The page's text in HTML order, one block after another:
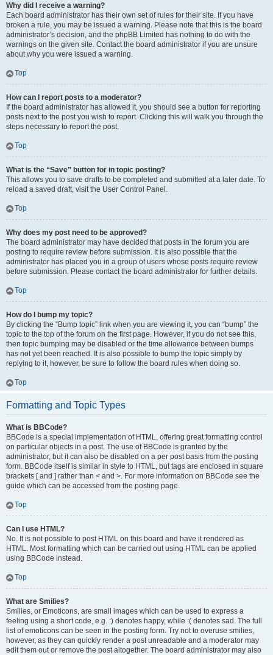
Why did I receive a warning?
Each board administrator has their own set of rules for their site. If you have
broken a rule, you may be issued a warning. Please note that this is the board
administrator’s decision, and the phpBB Limited has nothing to do with the
warnings on the given site. Contact the board administrator if you are unsure
about why you were issued a warning.
Top
How can I report posts to a moderator?
If the board administrator has allowed it, you should see a button for reporting
posts next to the post you wish to report. Clicking this will walk you through the
steps necessary to report the post.
Top
What is the “Save” button for in topic posting?
This allows you to save drafts to be completed and submitted at a later date. To
reload a saved draft, visit the User Control Panel.
Top
Why does my post need to be approved?
The board administrator may have decided that posts in the forum you are
posting to require review before submission. It is also possible that the
administrator has placed you in a group of users whose posts require review
before submission. Please contact the board administrator for further details.
Top
How do I bump my topic?
By clicking the “Bump topic” link when you are viewing it, you can “bump” the
topic to the top of the forum on the first page. However, if you do not see this,
then topic bumping may be disabled or the time allowance between bumps
has not yet been reached. It is also possible to bump the topic simply by
replying to it, however, be sure to follow the board rules when doing so.
Top
Formatting and Topic Types
What is BBCode?
BBCode is a special implementation of HTML, offering great formatting control
on particular objects in a post. The use of BBCode is granted by the
administrator, but it can also be disabled on a per post basis from the posting
form. BBCode itself is similar in style to HTML, but tags are enclosed in square
brackets [ and ] rather than < and >. For more information on BBCode see the
guide which can be accessed from the posting page.
Top
Can I use HTML?
No. It is not possible to post HTML on this board and have it rendered as
HTML. Most formatting which can be carried out using HTML can be applied
using BBCode instead.
Top
What are Smilies?
Smilies, or Emoticons, are small images which can be used to express a
feeling using a short code, e.g. :) denotes happy, while :( denotes sad. The full
list of emoticons can be seen in the posting form. Try not to overuse smilies,
however, as they can quickly render a post unreadable and a moderator may
edit them out or remove the post altogether. The board administrator may also